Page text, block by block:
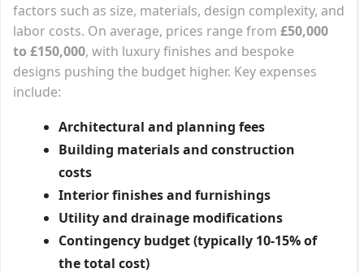
factors such as size, materials, design complexity, and
labor costs. On average, prices range from £50,000
to £150,000, with luxury finishes and bespoke
designs pushing the budget higher. Key expenses
include:
Architectural and planning fees
Building materials and construction
costs
Interior finishes and furnishings
Utility and drainage modifications
Contingency budget (typically 10-15% of
the total cost)